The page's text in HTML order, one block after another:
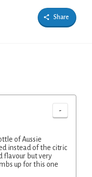
Share
-
of Aussie
instead of the citric
flavour but very
up for this one